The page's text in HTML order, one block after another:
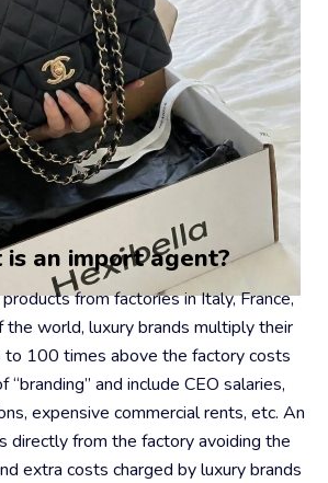
an import agent?
from factories in Italy, France,
the world, luxury brands multiply their
to 100 times above the factory costs
and include CEO salaries,
expensive commercial rents, etc. An
directly from the factory avoiding the
extra costs charged by luxury brands